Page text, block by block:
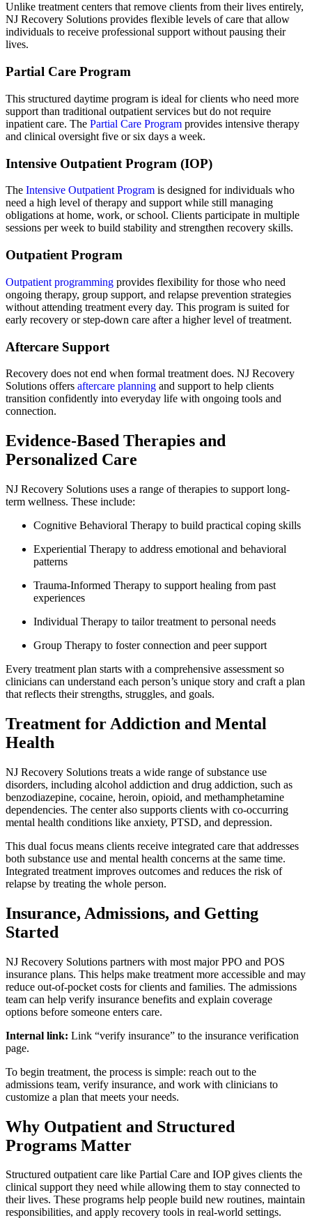
Unlike treatment centers that remove clients from their lives entirely,
NJ Recovery Solutions provides flexible levels of care that allow
individuals to receive professional support without pausing their
lives.
Partial Care Program
This structured daytime program is ideal for clients who need more
support than traditional outpatient services but do not require
inpatient care. The Partial Care Program provides intensive therapy
and clinical oversight five or six days a week.
Intensive Outpatient Program (IOP)
The Intensive Outpatient Program is designed for individuals who
need a high level of therapy and support while still managing
obligations at home, work, or school. Clients participate in multiple
sessions per week to build stability and strengthen recovery skills.
Outpatient Program
Outpatient programming provides flexibility for those who need
ongoing therapy, group support, and relapse prevention strategies
without attending treatment every day. This program is suited for
early recovery or step-down care after a higher level of treatment.
Aftercare Support
Recovery does not end when formal treatment does. NJ Recovery
Solutions offers aftercare planning and support to help clients
transition confidently into everyday life with ongoing tools and
connection.
Evidence-Based Therapies and
Personalized Care
NJ Recovery Solutions uses a range of therapies to support long-
term wellness. These include:
Cognitive Behavioral Therapy to build practical coping skills
Experiential Therapy to address emotional and behavioral
patterns
Trauma-Informed Therapy to support healing from past
experiences
Individual Therapy to tailor treatment to personal needs
Group Therapy to foster connection and peer support
Every treatment plan starts with a comprehensive assessment so
clinicians can understand each person’s unique story and craft a plan
that reflects their strengths, struggles, and goals.
Treatment for Addiction and Mental
Health
NJ Recovery Solutions treats a wide range of substance use
disorders, including alcohol addiction and drug addiction, such as
benzodiazepine, cocaine, heroin, opioid, and methamphetamine
dependencies. The center also supports clients with co-occurring
mental health conditions like anxiety, PTSD, and depression.
This dual focus means clients receive integrated care that addresses
both substance use and mental health concerns at the same time.
Integrated treatment improves outcomes and reduces the risk of
relapse by treating the whole person.
Insurance, Admissions, and Getting
Started
NJ Recovery Solutions partners with most major PPO and POS
insurance plans. This helps make treatment more accessible and may
reduce out-of-pocket costs for clients and families. The admissions
team can help verify insurance benefits and explain coverage
options before someone enters care.
Internal link: Link “verify insurance” to the insurance verification
page.
To begin treatment, the process is simple: reach out to the
admissions team, verify insurance, and work with clinicians to
customize a plan that meets your needs.
Why Outpatient and Structured
Programs Matter
Structured outpatient care like Partial Care and IOP gives clients the
clinical support they need while allowing them to stay connected to
their lives. These programs help people build new routines, maintain
responsibilities, and apply recovery tools in real-world settings.